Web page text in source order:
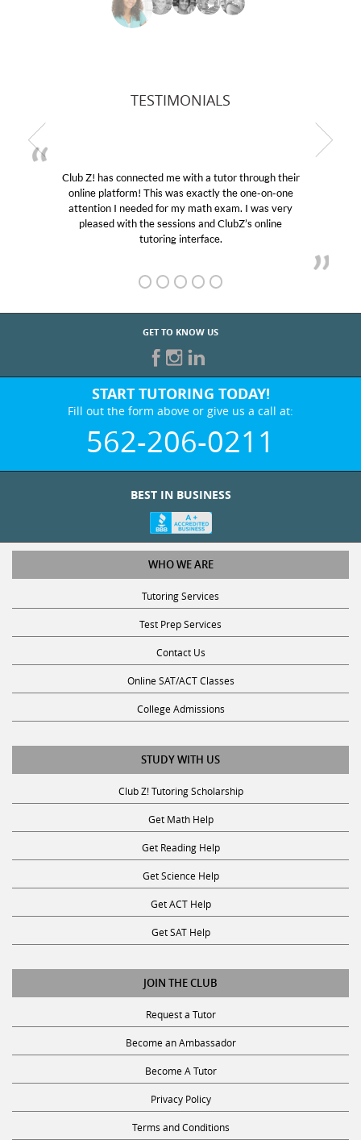
TESTIMONIALS
Club Z! has connected me with a tutor through their
online platform! This was exactly the one-on-one
attention I needed for my math exam. I was very
pleased with the sessions and ClubZ’s online
tutoring interface.
GET TO KNOW US
START TUTORING TODAY!
Fill out the form above or give us a call at:
562-206-0211
BEST IN BUSINESS
WHO WE ARE
Tutoring Services
Test Prep Services
Contact Us
Online SAT/ACT Classes
College Admissions
STUDY WITH US
Club Z! Tutoring Scholarship
Get Math Help
Get Reading Help
Get Science Help
Get ACT Help
Get SAT Help
JOIN THE CLUB
Request a Tutor
Become an Ambassador
Become A Tutor
Privacy Policy
Terms and Conditions